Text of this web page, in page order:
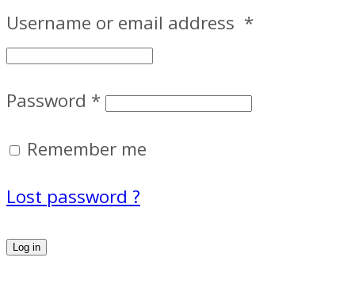
Username or email address *
Password *
Remember me
Lost password ?
Log in